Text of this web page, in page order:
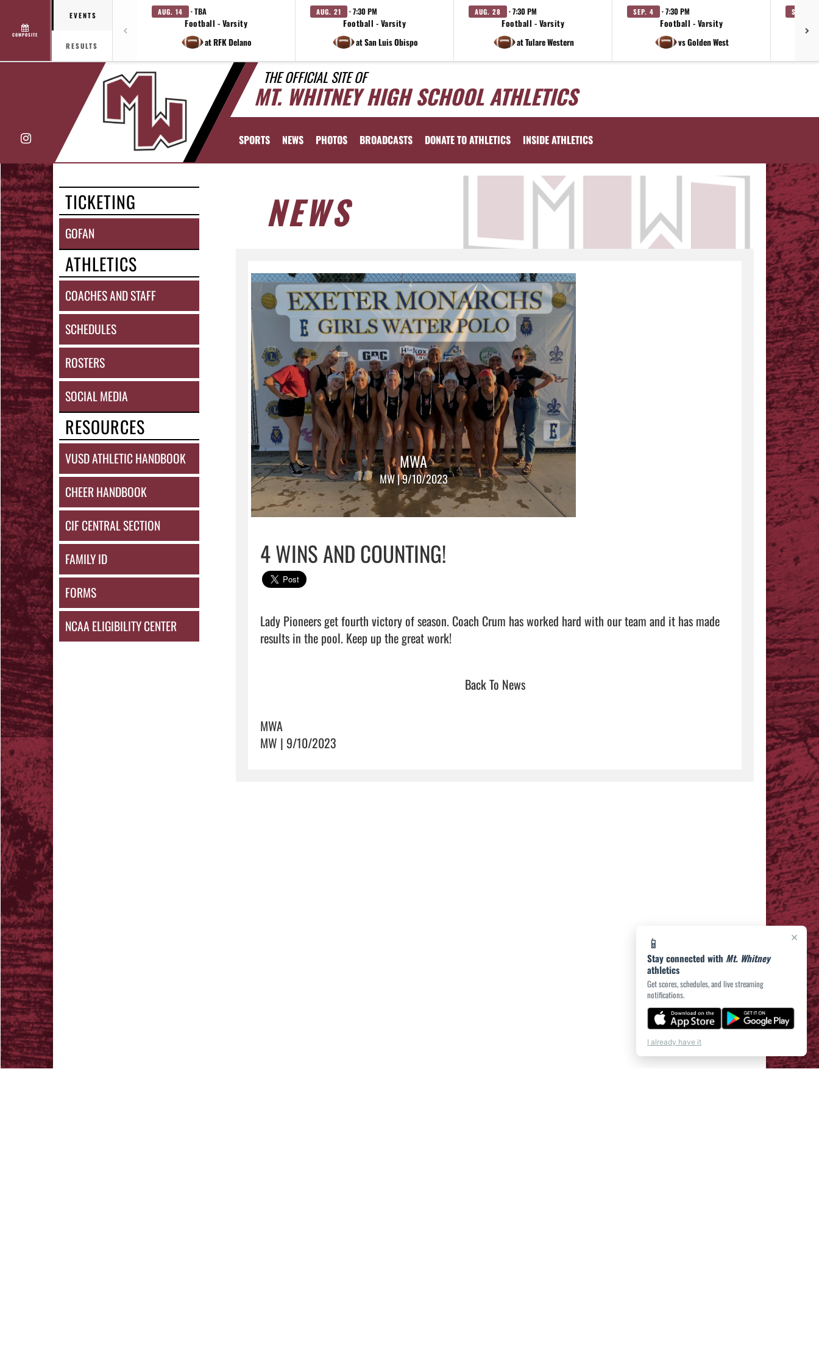
COMPOSITE
EVENTS
RESULTS
AUG. 14 · TBA
Football - Varsity
at RFK Delano
AUG. 21 · 7:30 PM
Football - Varsity
at San Luis Obispo
AUG. 28 · 7:30 PM
Football - Varsity
at Tulare Western
SEP. 4 · 7:30 PM
Football - Varsity
vs Golden West
SEP. 11
THE OFFICIAL SITE OF
MT. WHITNEY HIGH SCHOOL ATHLETICS
Instagram SPORTS NEWS PHOTOS BROADCASTS DONATE TO ATHLETICS INSIDE ATHLETICS
TICKETING
GOFAN
ATHLETICS
COACHES AND STAFF
SCHEDULES
ROSTERS
SOCIAL MEDIA
RESOURCES
VUSD ATHLETIC HANDBOOK
CHEER HANDBOOK
CIF CENTRAL SECTION
FAMILY ID
FORMS
NCAA ELIGIBILITY CENTER
NEWS
MWA
MW | 9/10/2023
4 WINS AND COUNTING!
Lady Pioneers get fourth victory of season. Coach Crum has worked hard with our team and it has made
results in the pool. Keep up the great work!
Back To News
MWA
MW | 9/10/2023
×
📱
Stay connected with Mt. Whitney
athletics
Get scores, schedules, and live streaming
notifications.
I already have it